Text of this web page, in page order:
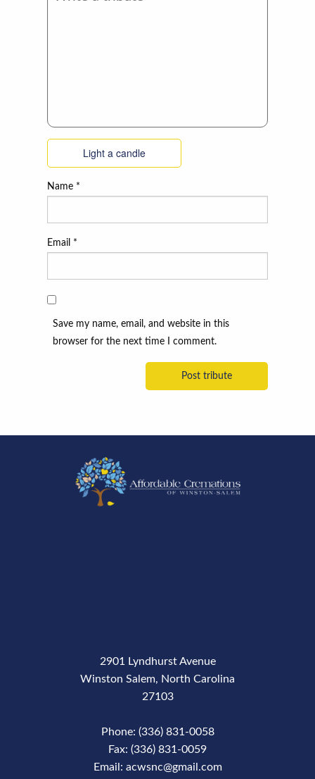
Light a candle
Name *
Email *
Save my name, email, and website in this
browser for the next time I comment.
2901 Lyndhurst Avenue
Winston Salem, North Carolina
27103
Phone: (336) 831-0058
Fax: (336) 831-0059
Email: acwsnc@gmail.com